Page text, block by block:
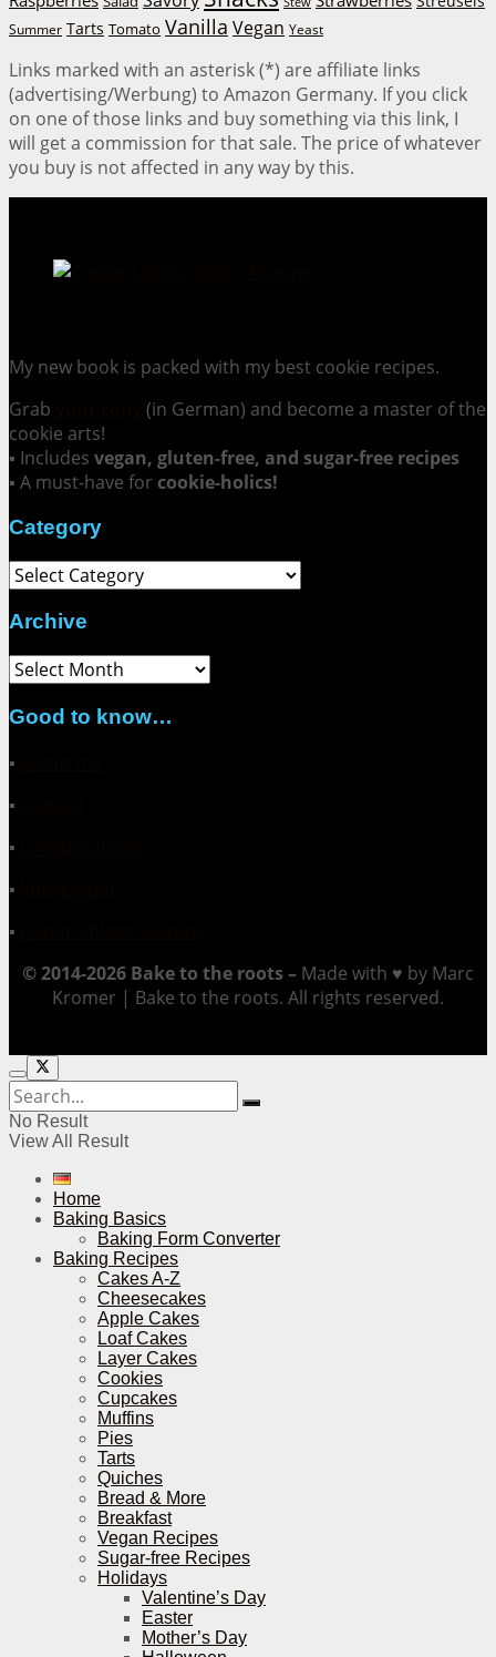
Summer Tarts Tomato Vanilla Vegan Yeast
Links marked with an asterisk (*) are affiliate links
(advertising/Werbung) to Amazon Germany. If you click
on one of those links and buy something via this link, I
will get a commission for that sale. The price of whatever
you buy is not affected in any way by this.
My new book is packed with my best cookie recipes.
Grab
(in German) and become a master of the
cookie arts!
▪ Includes vegan, gluten-free, and sugar-free recipes
▪ A must-have for cookie-holics!
Category
Category
Archive
Archive
Good to know…
▪
▪
▪
▪
▪
© 2014-2026 Bake to the roots – Made with ♥ by Marc
Kromer | Bake to the roots. All rights reserved.
No Result
View All Result
Home
Baking Basics
Baking Form Converter
Baking Recipes
Cakes A-Z
Cheesecakes
Apple Cakes
Loaf Cakes
Layer Cakes
Cookies
Cupcakes
Muffins
Pies
Tarts
Quiches
Bread & More
Breakfast
Vegan Recipes
Sugar-free Recipes
Holidays
Valentine’s Day
Easter
Mother’s Day